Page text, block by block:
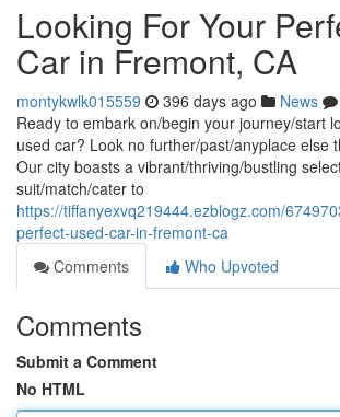
Looking For Your
Car in Fremont, CA
montykwlk015559 396 days ago News
Ready to embark on/begin your journey/start
used car? Look no further/past/anyplace else
Our city boasts a vibrant/thriving/bustling
suit/match/cater to
https://tiffanyexvq219444.ezblogz.com/
perfect-used-car-in-fremont-ca
Comments
Who Upvoted
Comments
Submit a Comment
No HTML